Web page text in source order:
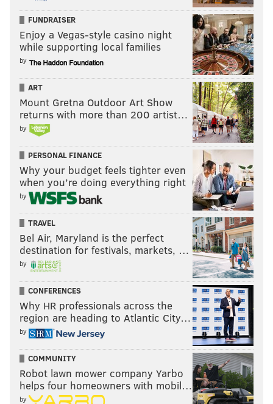
FUNDRAISER
Enjoy a Vegas-style casino night
while supporting local families
by
ART
Mount Gretna Outdoor Art Show
returns with more than 200 artist…
by
PERSONAL FINANCE
Why your budget feels tighter even
when you’re doing everything right
by
TRAVEL
Bel Air, Maryland is the perfect
destination for festivals, markets, …
by
CONFERENCES
Why HR professionals across the
region are heading to Atlantic City…
by
COMMUNITY
Robot lawn mower company Yarbo
helps four homeowners with mobil…
by